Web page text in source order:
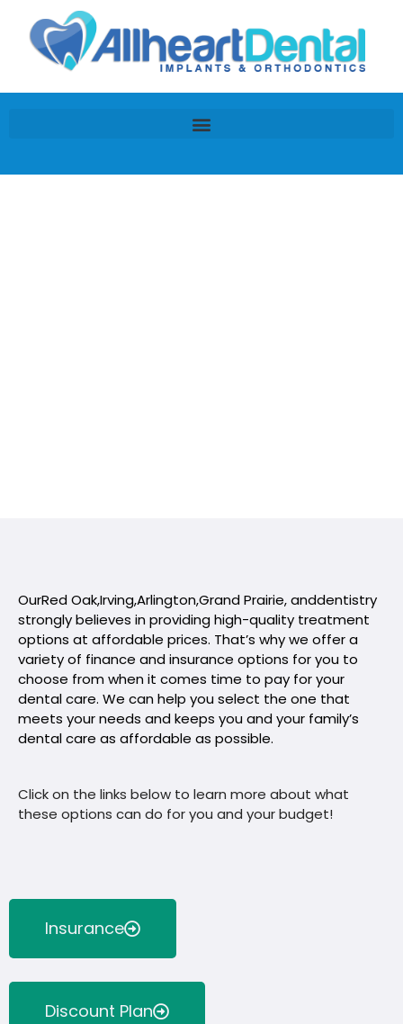
OurRed Oak,Irving,Arlington,Grand Prairie, anddentistry
strongly believes in providing high-quality treatment
options at affordable prices. That’s why we offer a
variety of finance and insurance options for you to
choose from when it comes time to pay for your
dental care. We can help you select the one that
meets your needs and keeps you and your family’s
dental care as affordable as possible.
Click on the links below to learn more about what
these options can do for you and your budget!
Insurance
Discount Plan